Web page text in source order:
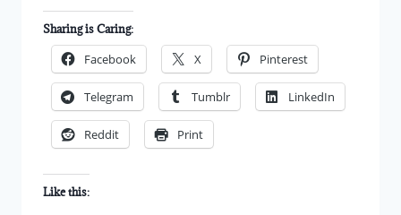
Sharing is Caring:
Facebook X Pinterest
Telegram Tumblr LinkedIn
Reddit Print
Like this: